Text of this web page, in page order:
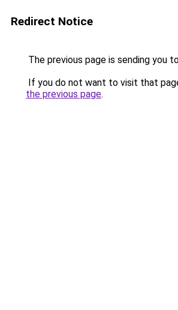
Redirect Notice
The previous page is sending you
If you do not want to visit that
the previous page.